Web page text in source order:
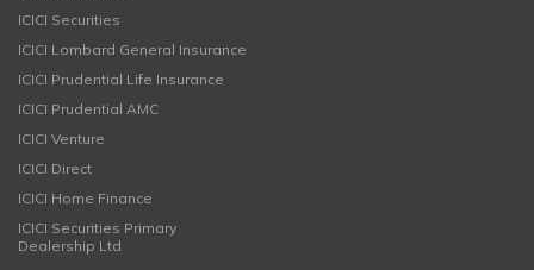
ICICI Securities
ICICI Lombard General Insurance
ICICI Prudential Life Insurance
ICICI Prudential AMC
ICICI Venture
ICICI Direct
ICICI Home Finance
ICICI Securities Primary
Dealership Ltd